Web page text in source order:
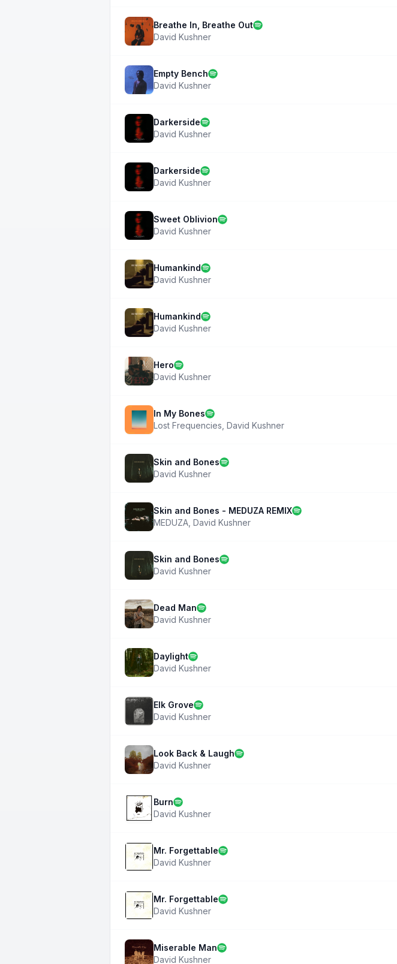
Breathe In, Breathe Out
David Kushner
Empty Bench
David Kushner
Darkerside
David Kushner
Darkerside
David Kushner
Sweet Oblivion
David Kushner
Humankind
David Kushner
Humankind
David Kushner
Hero
David Kushner
In My Bones
Lost Frequencies David Kushner
Skin and Bones
David Kushner
Skin and Bones - MEDUZA REMIX
MEDUZA David Kushner
Skin and Bones
David Kushner
Dead Man
David Kushner
Daylight
David Kushner
Elk Grove
David Kushner
Look Back & Laugh
David Kushner
Burn
David Kushner
Mr. Forgettable
David Kushner
Mr. Forgettable
David Kushner
Miserable Man
David Kushner